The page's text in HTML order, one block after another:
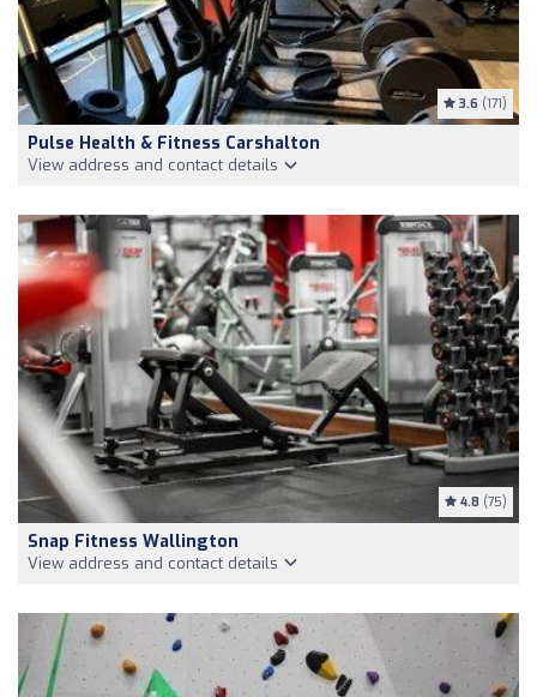
3.6 (171)
Pulse Health & Fitness Carshalton
View address and contact details
4.8 (75)
Snap Fitness Wallington
View address and contact details